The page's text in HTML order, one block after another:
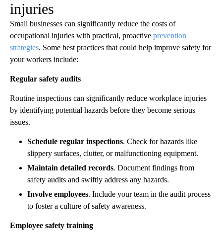
injuries
Small businesses can significantly reduce the costs of
occupational injuries with practical, proactive prevention
strategies. Some best practices that could help improve safety for
your workers include:
Regular safety audits
Routine inspections can significantly reduce workplace injuries
by identifying potential hazards before they become serious
issues.
Schedule regular inspections. Check for hazards like
slippery surfaces, clutter, or malfunctioning equipment.
Maintain detailed records. Document findings from
safety audits and swiftly address any hazards.
Involve employees. Include your team in the audit process
to foster a culture of safety awareness.
Employee safety training